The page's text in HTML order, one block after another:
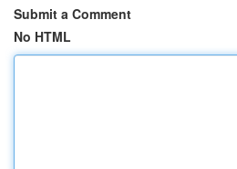
Submit a Comment
No HTML